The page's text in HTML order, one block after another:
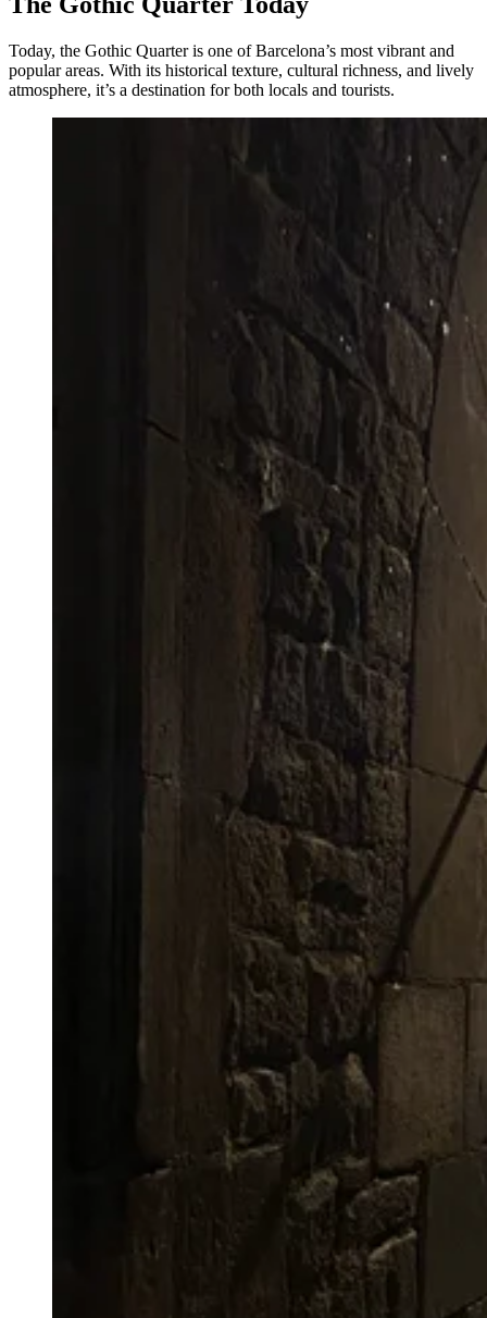
Today, the Gothic Quarter is one of Barcelona’s most vibrant and
popular areas. With its historical texture, cultural richness, and lively
atmosphere, it’s a destination for both locals and tourists.